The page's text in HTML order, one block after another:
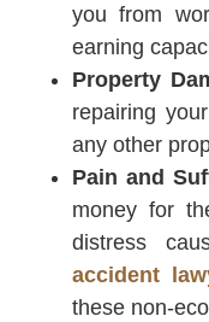
you from
earning
Property
repairing
any other
Pain and
money for
distress
accident
these non-